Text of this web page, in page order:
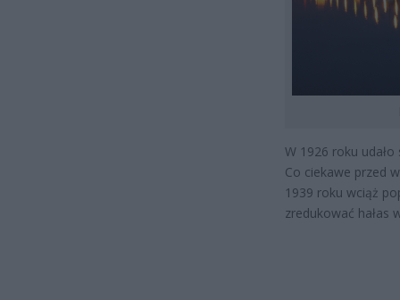
W 1926 roku
Co ciekawe przed
1939 roku wciąż
zredukować hałas